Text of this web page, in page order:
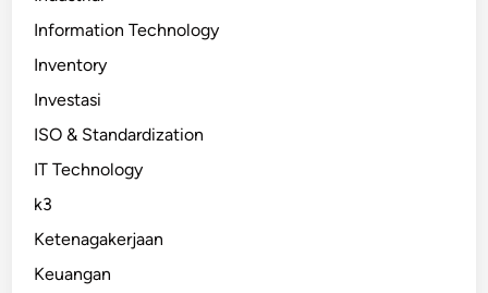
Information Technology
Inventory
Investasi
ISO & Standardization
IT Technology
k3
Ketenagakerjaan
Keuangan